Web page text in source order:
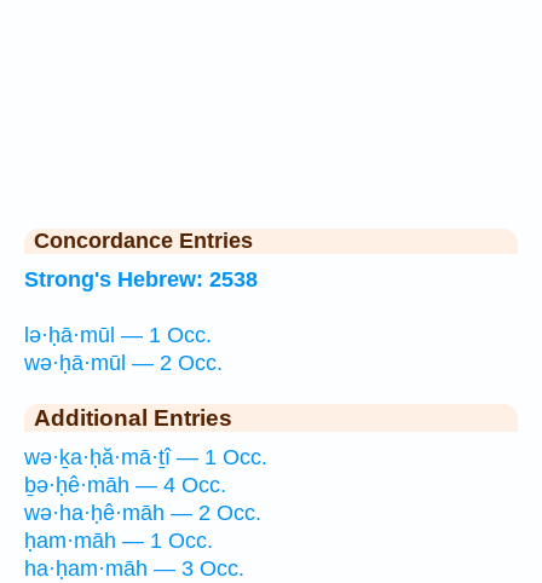
Concordance Entries
Strong's Hebrew: 2538
lə·ḥā·mūl — 1 Occ.
wə·ḥā·mūl — 2 Occ.
Additional Entries
wə·ḵa·ḥă·mā·ṯî — 1 Occ.
ḇə·ḥê·māh — 4 Occ.
wə·ha·ḥê·māh — 2 Occ.
ḥam·māh — 1 Occ.
ha·ḥam·māh — 3 Occ.